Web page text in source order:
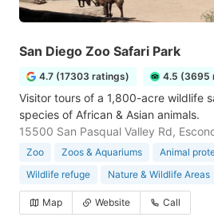
San Diego Zoo Safari Park
4.7 (17303 ratings) 4.5 (3695
Visitor tours of a 1,800-acre wildlife
species of African & Asian animals.
15500 San Pasqual Valley Rd,
Zoo Zoos & Aquariums
Animal
Wildlife refuge
Nature & Wildlife Areas
Map Website Call